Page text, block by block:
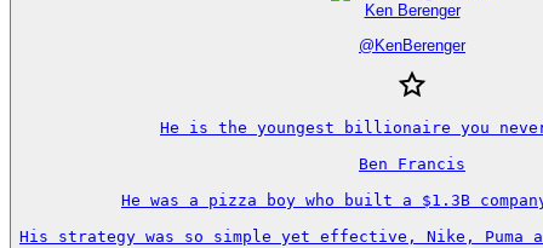
Ken Berenger
@KenBerenger
He is the youngest billionaire you
Ben Francis
He was a pizza boy who built a $1.3B
His strategy was so simple yet effective, Nike, Puma